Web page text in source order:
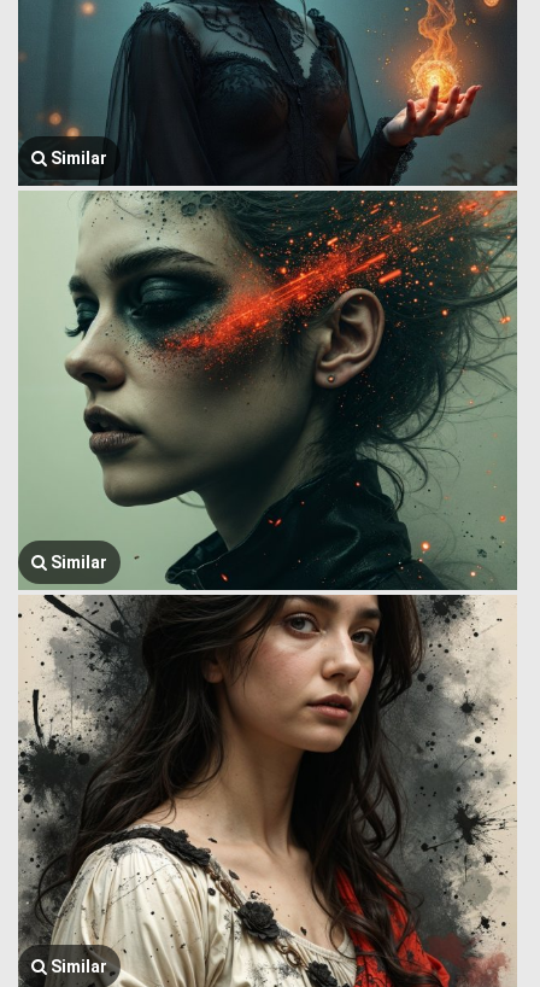
Similar
Similar
Similar